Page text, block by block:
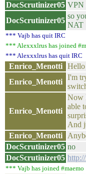
DocScrutinizer05 VPN
DocScrutinizer05
so
NAT
*** Vajb has quit IRC
*** Alexxxlrus has joined
*** Alexxxlrus has quit IRC
Enrico_Menotti
Hello
Enrico_Menotti
I'm
Enrico_Menotti
Now
able
And
Enrico_Menotti
DocScrutinizer05 no
DocScrutinizer05
*** Vajb has joined #maemo